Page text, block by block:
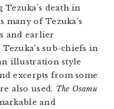
death in
many of Tezuka’s
and earlier
sub-chiefs in
illustration style
excerpts from some
also used. The Osamu
and